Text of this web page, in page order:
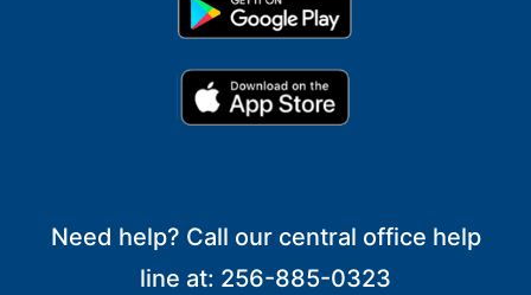
Need help? Call our central office help
line at: 256-885-0323